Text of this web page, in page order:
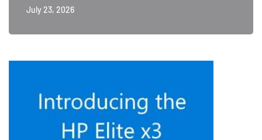
July 23, 2026